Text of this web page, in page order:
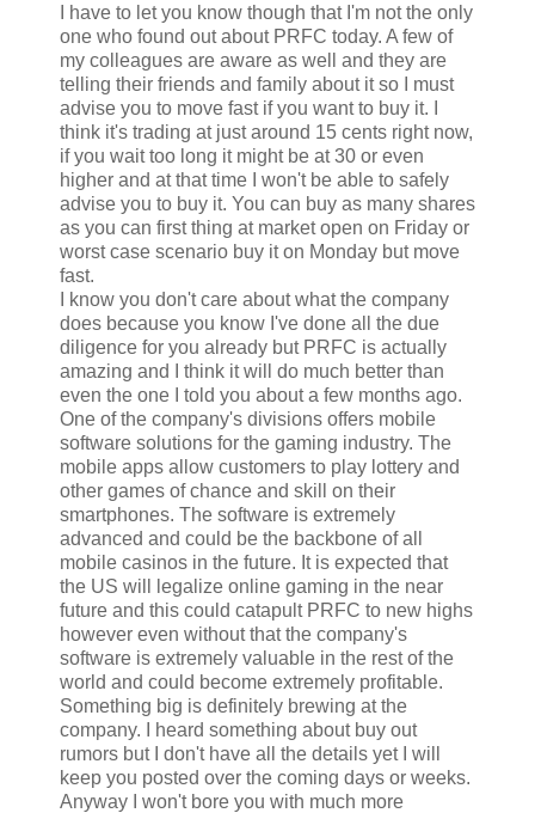
I have to let you know though that I'm not the only
one who found out about PRFC today. A few of
my colleagues are aware as well and they are
telling their friends and family about it so I must
advise you to move fast if you want to buy it. I
think it's trading at just around 15 cents right now,
if you wait too long it might be at 30 or even
higher and at that time I won't be able to safely
advise you to buy it. You can buy as many shares
as you can first thing at market open on Friday or
worst case scenario buy it on Monday but move
fast.
I know you don't care about what the company
does because you know I've done all the due
diligence for you already but PRFC is actually
amazing and I think it will do much better than
even the one I told you about a few months ago.
One of the company's divisions offers mobile
software solutions for the gaming industry. The
mobile apps allow customers to play lottery and
other games of chance and skill on their
smartphones. The software is extremely
advanced and could be the backbone of all
mobile casinos in the future. It is expected that
the US will legalize online gaming in the near
future and this could catapult PRFC to new highs
however even without that the company's
software is extremely valuable in the rest of the
world and could become extremely profitable.
Something big is definitely brewing at the
company. I heard something about buy out
rumors but I don't have all the details yet I will
keep you posted over the coming days or weeks.
Anyway I won't bore you with much more